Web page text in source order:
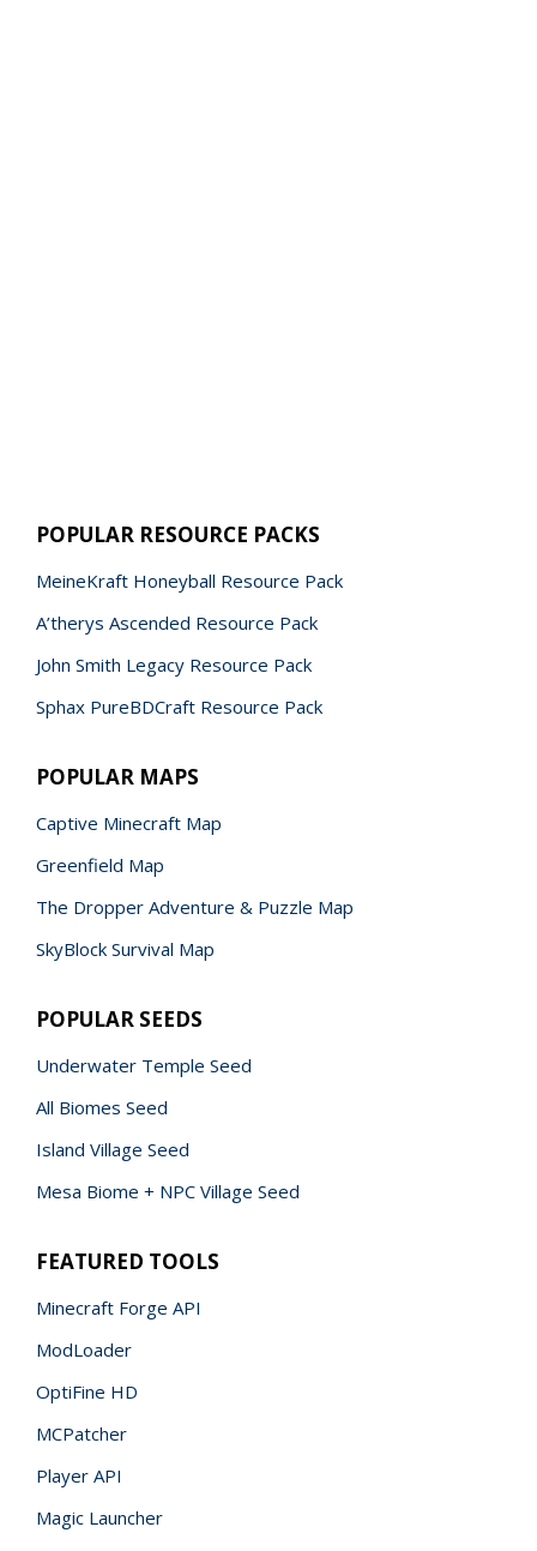
POPULAR RESOURCE PACKS
MeineKraft Honeyball Resource Pack
A’therys Ascended Resource Pack
John Smith Legacy Resource Pack
Sphax PureBDCraft Resource Pack
POPULAR MAPS
Captive Minecraft Map
Greenfield Map
The Dropper Adventure & Puzzle Map
SkyBlock Survival Map
POPULAR SEEDS
Underwater Temple Seed
All Biomes Seed
Island Village Seed
Mesa Biome + NPC Village Seed
FEATURED TOOLS
Minecraft Forge API
ModLoader
OptiFine HD
MCPatcher
Player API
Magic Launcher